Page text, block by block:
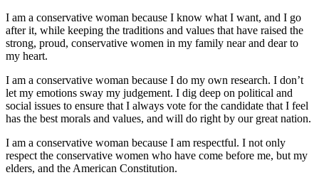
I am a conservative woman because I know what I want, and I go
after it, while keeping the traditions and values that have raised the
strong, proud, conservative women in my family near and dear to
my heart.
I am a conservative woman because I do my own research. I don’t
let my emotions sway my judgement. I dig deep on political and
social issues to ensure that I always vote for the candidate that I feel
has the best morals and values, and will do right by our great nation.
I am a conservative woman because I am respectful. I not only
respect the conservative women who have come before me, but my
elders, and the American Constitution.